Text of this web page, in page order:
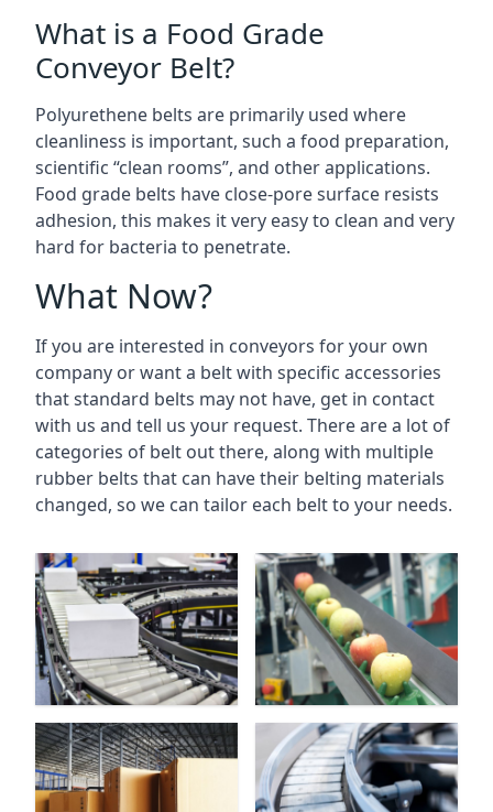
What is a Food Grade
Conveyor Belt?
Polyurethene belts are primarily used where
cleanliness is important, such a food preparation,
scientific “clean rooms”, and other applications.
Food grade belts have close-pore surface resists
adhesion, this makes it very easy to clean and very
hard for bacteria to penetrate.
What Now?
If you are interested in conveyors for your own
company or want a belt with specific accessories
that standard belts may not have, get in contact
with us and tell us your request. There are a lot of
categories of belt out there, along with multiple
rubber belts that can have their belting materials
changed, so we can tailor each belt to your needs.